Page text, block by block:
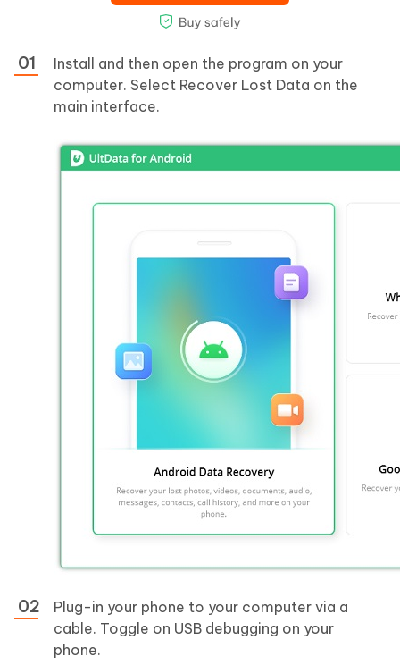
Install and then open the program on your
computer. Select Recover Lost Data on the
main interface.
Plug-in your phone to your computer via a
cable. Toggle on USB debugging on your
phone.